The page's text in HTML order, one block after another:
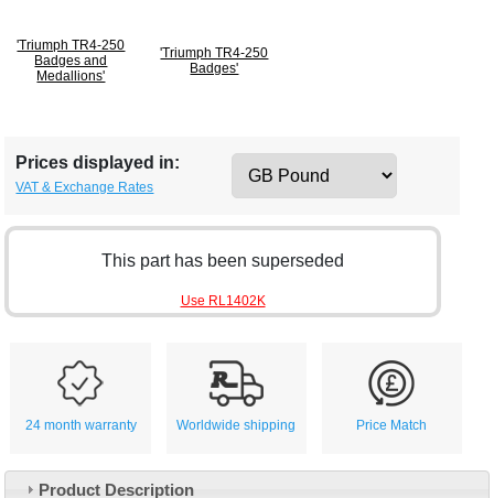
'Triumph TR4-250
Badges and
Medallions'
'Triumph TR4-250
Badges'
Prices displayed in:
VAT & Exchange Rates
This part has been superseded
Use RL1402K
24 month warranty Worldwide shipping Price Match
Product Description